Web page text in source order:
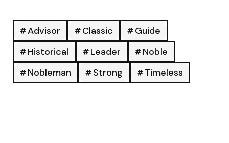
Advisor Classic
Guide
Historical
Leader
Noble
Nobleman
Strong Timeless